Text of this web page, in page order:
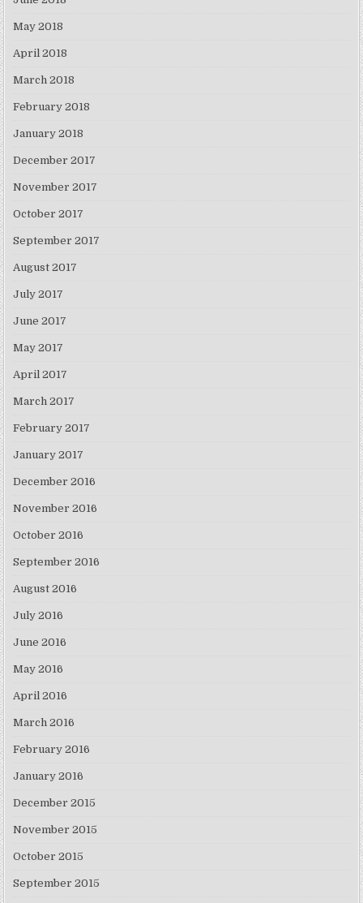
May 2018
April 2018
March 2018
February 2018
January 2018
December 2017
November 2017
October 2017
September 2017
August 2017
July 2017
June 2017
May 2017
April 2017
March 2017
February 2017
January 2017
December 2016
November 2016
October 2016
September 2016
August 2016
July 2016
June 2016
May 2016
April 2016
March 2016
February 2016
January 2016
December 2015
November 2015
October 2015
September 2015